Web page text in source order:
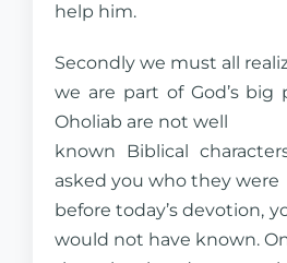
help him.
Secondly we must all
we are part of God’s big
Oholiab are not well
known Biblical
asked you who they were
before today’s devotion,
would not have known.